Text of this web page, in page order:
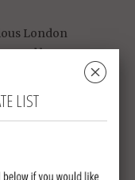
London
and by
and
LIST
␡